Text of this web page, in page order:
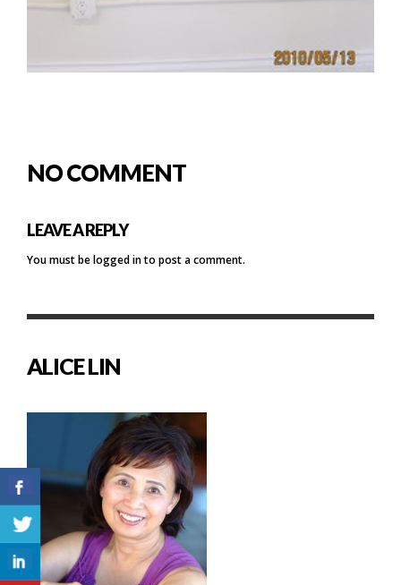
NO COMMENT
LEAVE A REPLY
You must belogged into post a comment.
ALICE LIN